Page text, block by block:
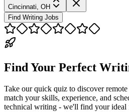
Cincinnati, OH
Find Writing Jobs
Find Your Perfect
Take our quick quiz to discover
match your skills, experience, and
technical writing - we'll find your ideal